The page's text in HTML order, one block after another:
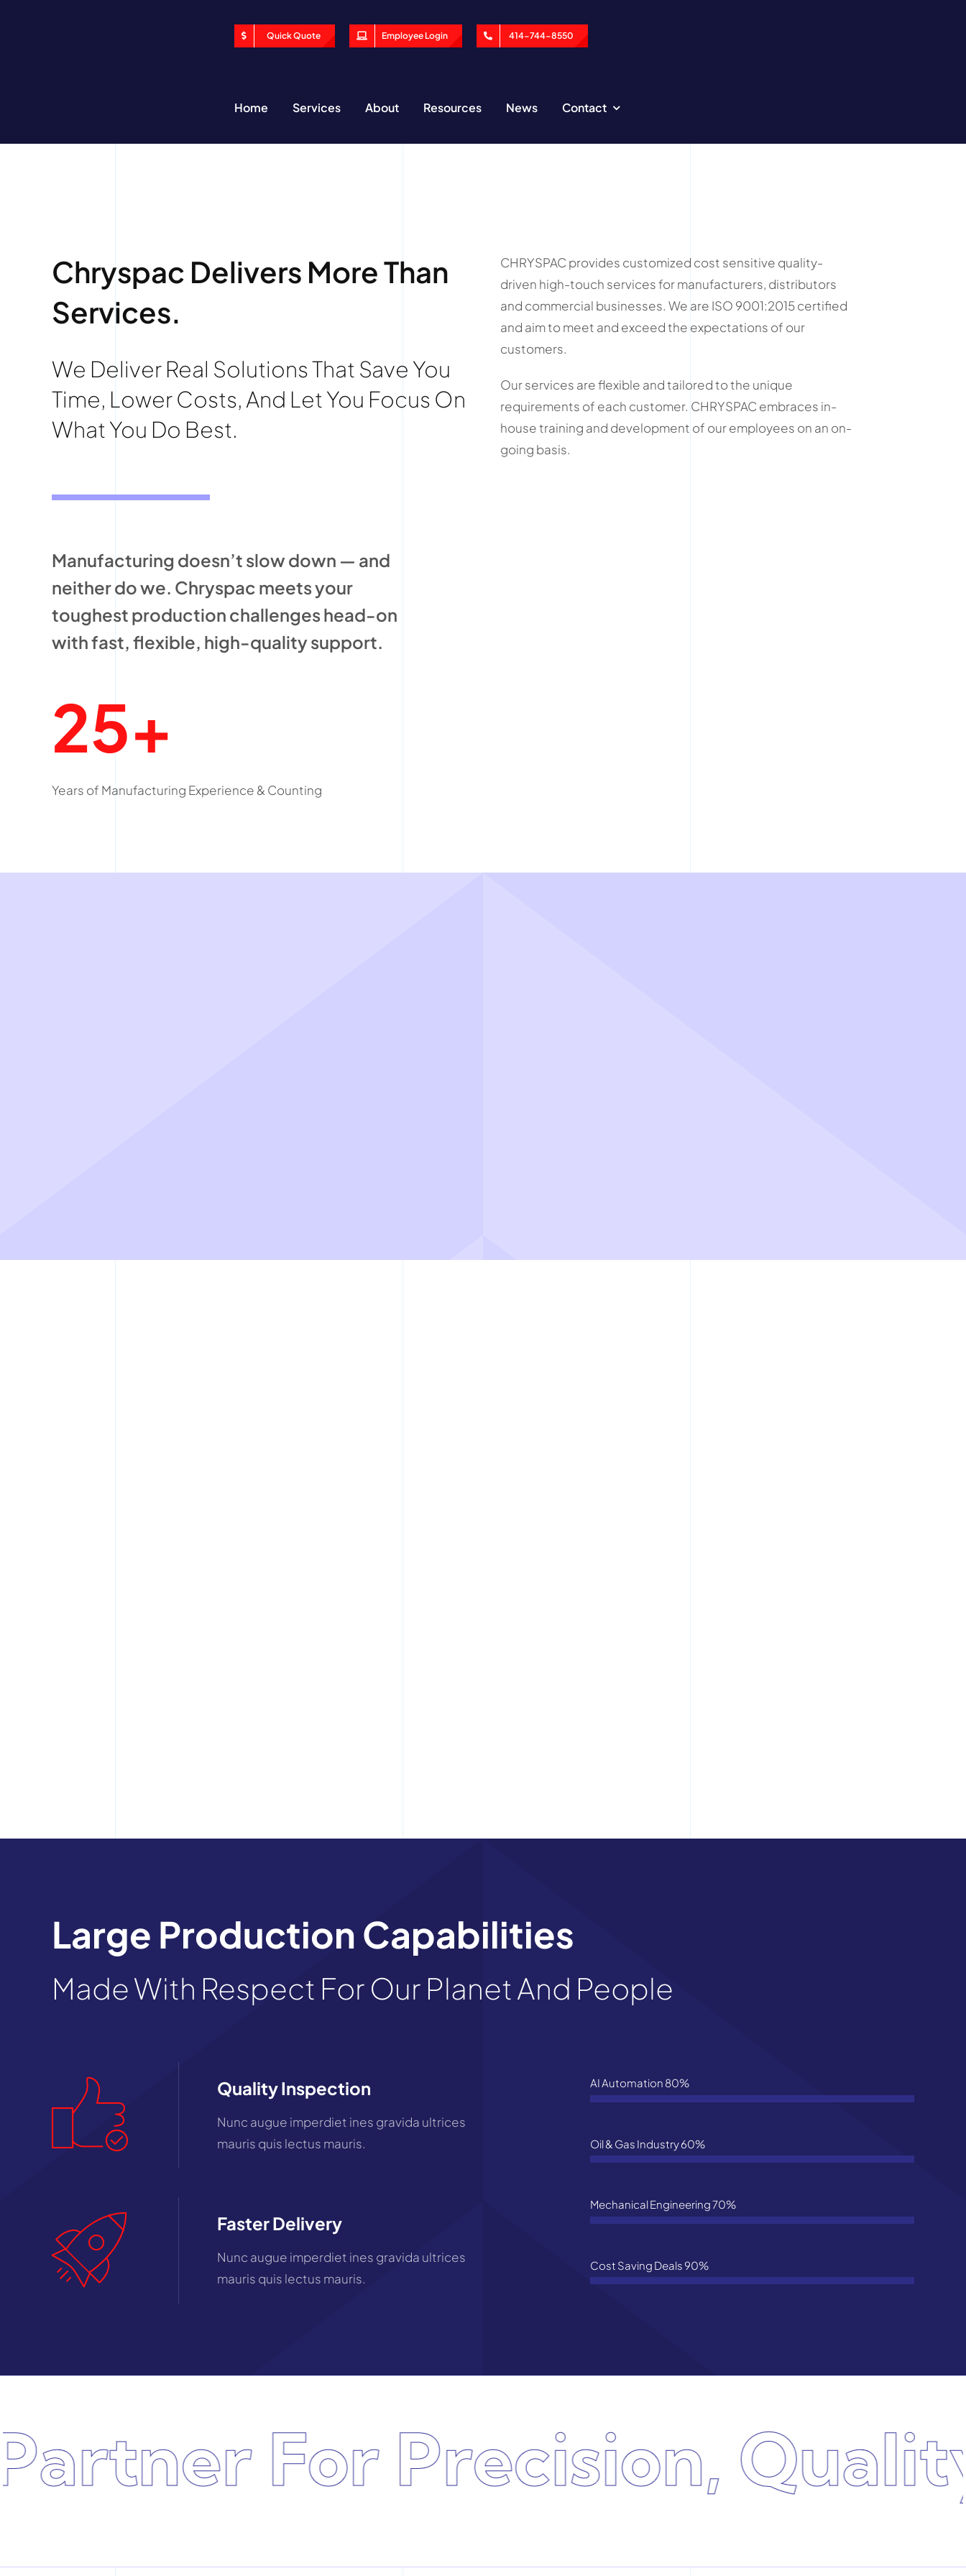
Quick Quote Employee Login 414-744-8550
Home Services About Resources News Contact
Chryspac Delivers More Than
Services.
We Deliver Real Solutions That Save You
Time, Lower Costs, And Let You Focus On
What You Do Best.
CHRYSPAC provides customized cost sensitive quality-
driven high-touch services for manufacturers, distributors
and commercial businesses. We are ISO 9001:2015 certified
and aim to meet and exceed the expectations of our
customers.
Our services are flexible and tailored to the unique
requirements of each customer. CHRYSPAC embraces in-
house training and development of our employees on an on-
going basis.
Manufacturing doesn’t slow down — and
neither do we. Chryspac meets your
toughest production challenges head-on
with fast, flexible, high-quality support.
25+
Years of Manufacturing Experience & Counting
Large Production Capabilities
Made With Respect For Our Planet And People
Quality Inspection
Nunc augue imperdiet ines gravida ultrices
mauris quis lectus mauris.
Faster Delivery
Nunc augue imperdiet ines gravida ultrices
mauris quis lectus mauris.
AI Automation 80%
Oil & Gas Industry60%
Mechanical Engineering70%
Cost Saving Deals 90%
For Precision,